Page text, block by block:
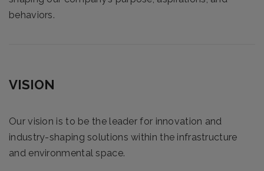
behaviors.
VISION
Our vision is to be the leader for innovation and
industry-shaping solutions within the infrastructure
and environmental space.